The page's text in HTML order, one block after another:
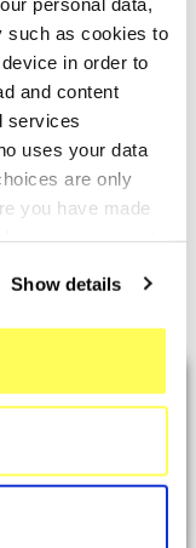
such as cookies to
in order to
and content
services
uses your data
are only
you have made
meters
it for
data is processed
Show details
on 22